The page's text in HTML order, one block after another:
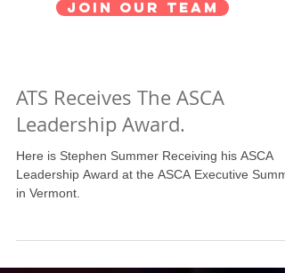
Join our team
ATS Receives The ASCA
Leadership Award.
Here is Stephen Summer Receiving his ASCA
Leadership Award at the ASCA Executive
in Vermont.